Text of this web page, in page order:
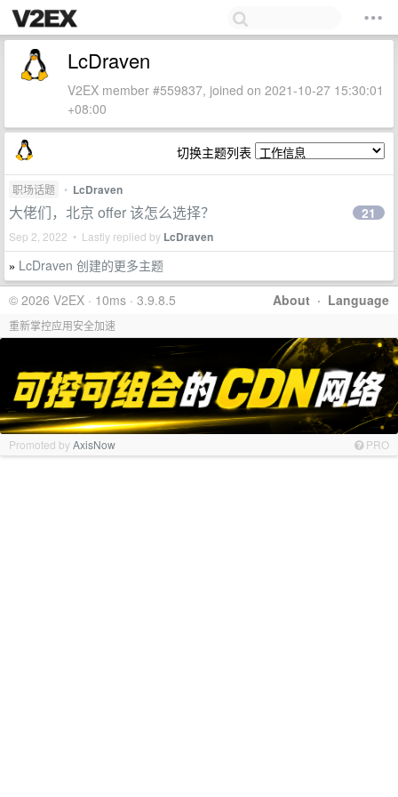
LcDraven
V2EX member #559837, joined on 2021-10-27 15:30:01
+08:00
切换主题列表
职场话题 • LcDraven
大佬们，北京 offer 该怎么选择？
Sep 2, 2022 • Lastly replied by LcDraven
21
» LcDraven 创建的更多主题
About · Language
© 2026 V2EX · 10ms · 3.9.8.5
重新掌控应用安全加速
Promoted byAxisNow PRO